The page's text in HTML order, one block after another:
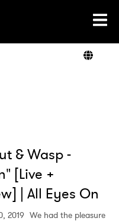
& Wasp -
[Live +
| All Eyes On
2019 We had the pleasure